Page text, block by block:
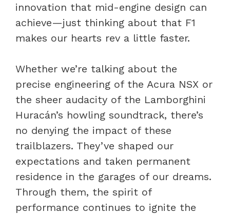
innovation that mid-engine design can
achieve—just thinking about that F1
makes our hearts rev a little faster.
Whether we’re talking about the
precise engineering of the Acura NSX or
the sheer audacity of the Lamborghini
Huracán’s howling soundtrack, there’s
no denying the impact of these
trailblazers. They’ve shaped our
expectations and taken permanent
residence in the garages of our dreams.
Through them, the spirit of
performance continues to ignite the